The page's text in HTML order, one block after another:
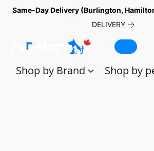
Same-Day Delivery (Burlington,
DELIVERY
Shop by Brand Shop by